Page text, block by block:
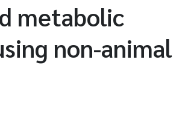
metabolic
non-animal